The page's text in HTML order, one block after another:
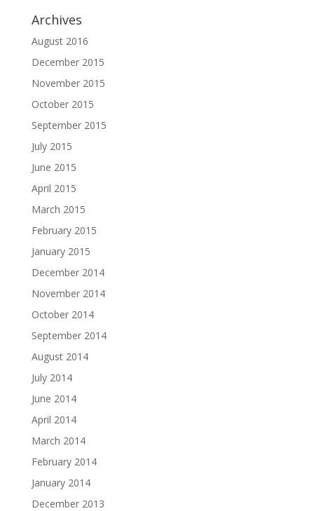
Archives
August 2016
December 2015
November 2015
October 2015
September 2015
July 2015
June 2015
April 2015
March 2015
February 2015
January 2015
December 2014
November 2014
October 2014
September 2014
August 2014
July 2014
June 2014
April 2014
March 2014
February 2014
January 2014
December 2013